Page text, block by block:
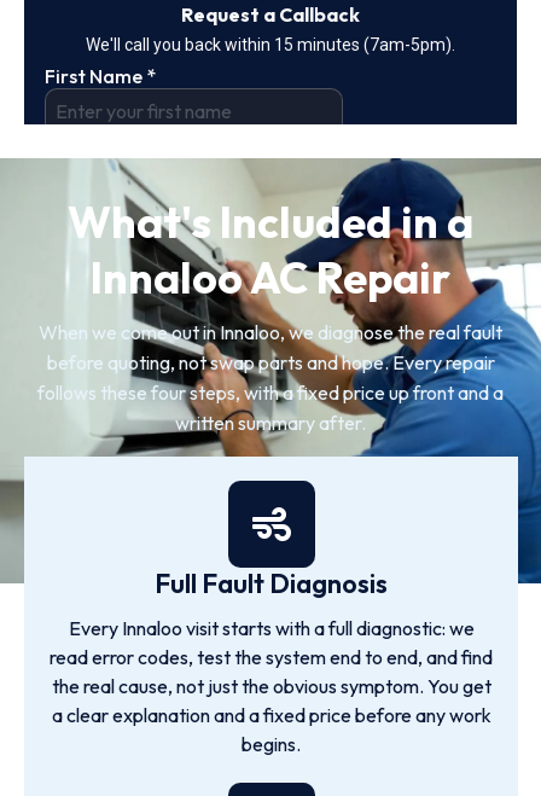
What's Included in a
Innaloo AC Repair
When we come out in Innaloo, we diagnose the real fault
before quoting, not swap parts and hope. Every repair
follows these four steps, with a fixed price up front and a
written summary after.
Full Fault Diagnosis
Every Innaloo visit starts with a full diagnostic: we
read error codes, test the system end to end, and find
the real cause, not just the obvious symptom. You get
a clear explanation and a fixed price before any work
begins.